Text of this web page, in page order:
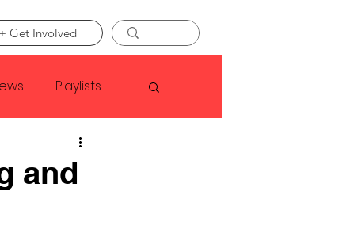
Get Involved
Playlists
Faye Webster
and